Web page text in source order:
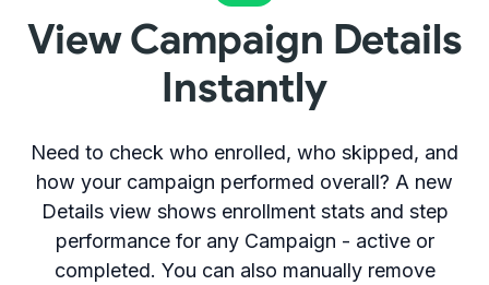
View Campaign Details
Instantly
Need to check who enrolled, who skipped, and
how your campaign performed overall? A new
Details view shows enrollment stats and step
performance for any Campaign - active or
completed. You can also manually remove